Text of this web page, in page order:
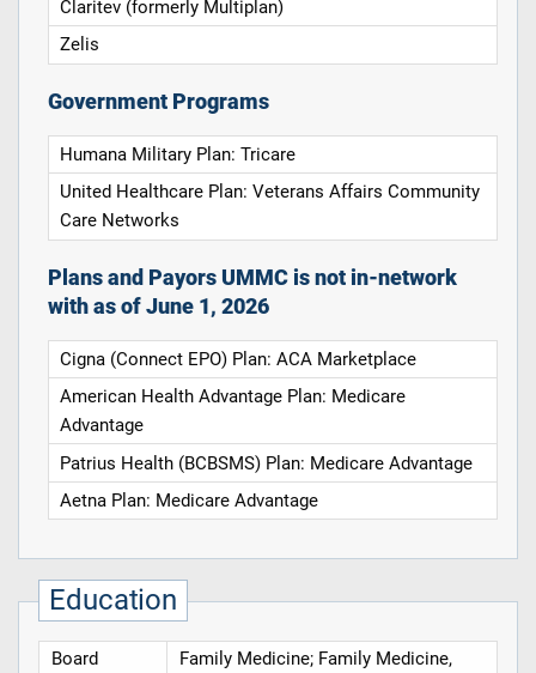
Claritev (formerly Multiplan)
Zelis
Government Programs
Humana Military Plan: Tricare
United Healthcare Plan: Veterans Affairs Community
Care Networks
Plans and Payors UMMC is not in-network
with as of June 1, 2026
Cigna (Connect EPO) Plan: ACA Marketplace
American Health Advantage Plan: Medicare
Advantage
Patrius Health (BCBSMS) Plan: Medicare Advantage
Aetna Plan: Medicare Advantage
Education
Board
Family Medicine; Family Medicine,